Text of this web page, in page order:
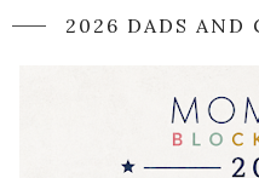
2026 DADS AND